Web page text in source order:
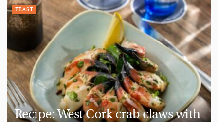
FEAST
Recipe: West Cork crab claws with